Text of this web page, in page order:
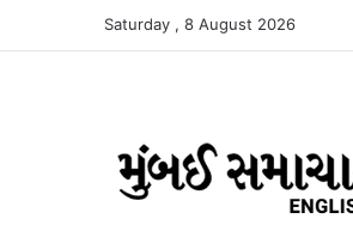
Saturday , 8 August 2026